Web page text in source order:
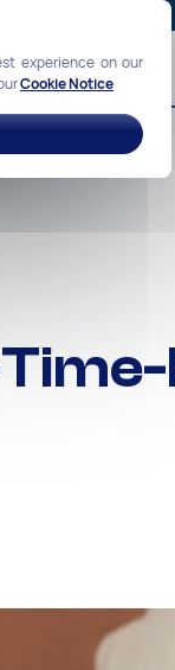
experience on our
Cookie Notice